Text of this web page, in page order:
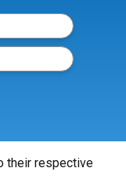
their respective